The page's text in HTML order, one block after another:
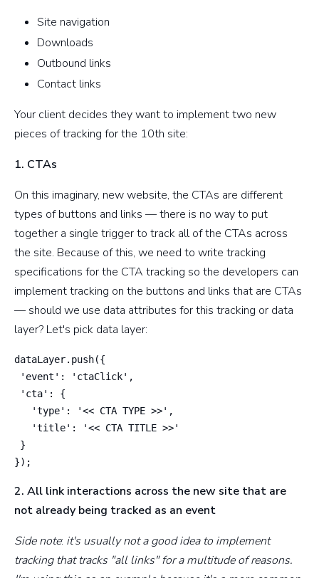
Site navigation
Downloads
Outbound links
Contact links
Your client decides they want to implement two new
pieces of tracking for the 10th site:
1. CTAs
On this imaginary, new website, the CTAs are different
types of buttons and links — there is no way to put
together a single trigger to track all of the CTAs across
the site. Because of this, we need to write tracking
specifications for the CTA tracking so the developers can
implement tracking on the buttons and links that are CTAs
— should we use data attributes for this tracking or data
layer? Let's pick data layer:
dataLayer.push({
'event': 'ctaClick',
'cta': {
   'type': '<< CTA TYPE >>',
   'title': '<< CTA TITLE >>'
}
});
2. All link interactions across the new site that are
not already being tracked as an event
Side note: it's usually not a good idea to implement
tracking that tracks "all links" for a multitude of reasons.